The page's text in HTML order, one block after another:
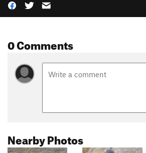
0 Comments
Nearby Photos